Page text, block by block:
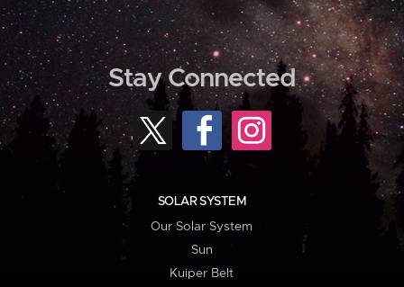
Stay Connected
SOLAR SYSTEM
Our Solar System
Sun
Kuiper Belt